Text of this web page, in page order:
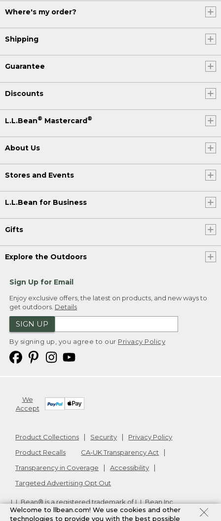
Where's my order?
Shipping
Guarantee
Discounts
L.L.Bean® Mastercard®
About Us
Stores and Events
L.L.Bean for Business
Gifts
Explore the Outdoors
Sign Up for Email
Enjoy exclusive offers, the latest on products, and new ways to
get outdoors. Details
SIGN UP
By signing up, you agree to our Privacy Policy
We
Accept
Product Collections Security
Privacy Policy
Product Recalls
CA-UK Transparency Act
Transparency in Coverage
Accessibility
Targeted Advertising Opt Out
L.L.Bean® is a registered trademark of L.L.Bean Inc.
Copyright2026. v24.1.205.1
Welcome to llbean.com! We use cookies and other
technologies to provide you with the best possible